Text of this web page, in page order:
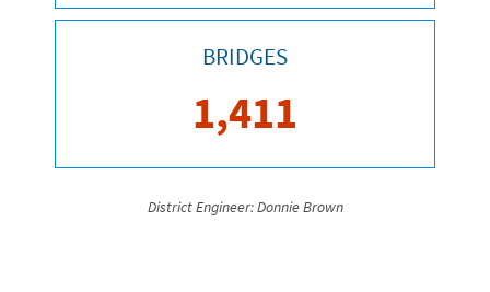
BRIDGES
1,411
District Engineer: Donnie Brown